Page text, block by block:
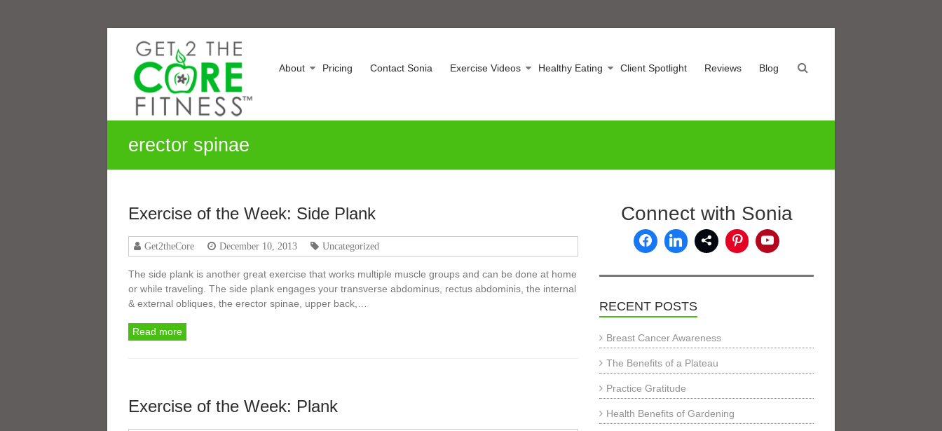
content
Sonia
Maranville
Life
a
Growth
About Pricing Contact Sonia Exercise Videos Healthy Eating Client Spotlight Reviews Blog
erector spinae
Exercise of the Week: Side Plank
Get2theCore December 10, 2013 Uncategorized
The side plank is another great exercise that works multiple muscle groups and can be done at home
or while traveling. The side plank engages your transverse abdominus, rectus abdominis, the internal
& external obliques, the erector spinae, upper back,…
Read more
Exercise of the Week: Plank
Connect with Sonia
RECENT POSTS
Breast Cancer Awareness
The Benefits of a Plateau
Practice Gratitude
Health Benefits of Gardening